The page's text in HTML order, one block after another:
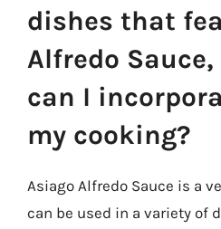
dishes that
Alfredo
can I
my cooking?
Asiago Alfredo Sauce is a
can be used in a variety of